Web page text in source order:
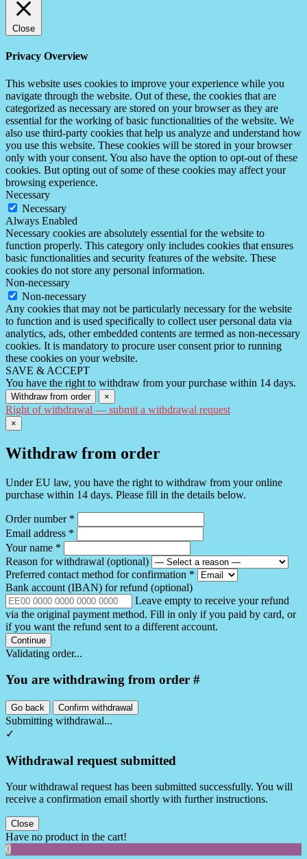
Close
Privacy Overview
This website uses cookies to improve your experience while you
navigate through the website. Out of these, the cookies that are
categorized as necessary are stored on your browser as they are
essential for the working of basic functionalities of the website. We
also use third-party cookies that help us analyze and understand how
you use this website. These cookies will be stored in your browser
only with your consent. You also have the option to opt-out of these
cookies. But opting out of some of these cookies may affect your
browsing experience.
Necessary
Necessary
Always Enabled
Necessary cookies are absolutely essential for the website to
function properly. This category only includes cookies that ensures
basic functionalities and security features of the website. These
cookies do not store any personal information.
Non-necessary
Non-necessary
Any cookies that may not be particularly necessary for the website
to function and is used specifically to collect user personal data via
analytics, ads, other embedded contents are termed as non-necessary
cookies. It is mandatory to procure user consent prior to running
these cookies on your website.
SAVE & ACCEPT
You have the right to withdraw from your purchase within 14 days.
Withdraw from order ×
Right of withdrawal — submit a withdrawal request
×
Withdraw from order
Under EU law, you have the right to withdraw from your online
purchase within 14 days. Please fill in the details below.
Order number *
Email address *
Your name *
Reason for withdrawal (optional)
Preferred contact method for confirmation *
Bank account (IBAN) for refund (optional)
Leave empty to receive your refund
via the original payment method. Fill in only if you paid by card, or
if you want the refund sent to a different account.
Continue
Validating order...
You are withdrawing from order #
Go back Confirm withdrawal
Submitting withdrawal...
✓
Withdrawal request submitted
Your withdrawal request has been submitted successfully. You will
receive a confirmation email shortly with further instructions.
Close
Have no product in the cart!
0